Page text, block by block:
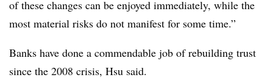
of these changes can be enjoyed immediately, while the
most material risks do not manifest for some time.”
Banks have done a commendable job of rebuilding trust
since the 2008 crisis, Hsu said.